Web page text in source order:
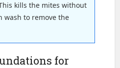
kills the mites without
wash to remove the
for